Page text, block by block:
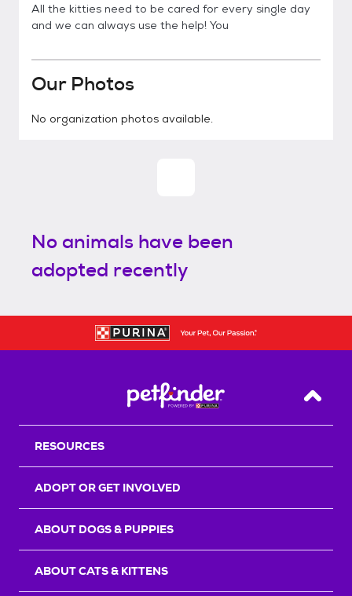
All the kitties need to be cared for every single day
and we can always use the help! You
Our Photos
No organization photos available.
No animals have been
adopted recently
Back
RESOURCES
ADOPT OR GET INVOLVED
ABOUT DOGS & PUPPIES
ABOUT CATS & KITTENS